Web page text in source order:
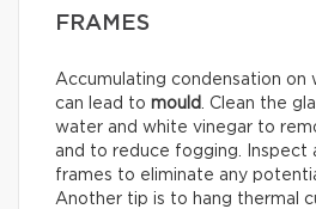
FRAMES
Accumulating condensation on
can lead to mould
. Clean the
water and white vinegar to
and to reduce fogging. Inspect
frames to eliminate any
Another tip is to hang thermal